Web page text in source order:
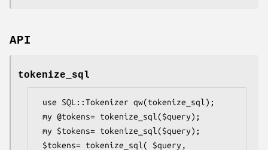
API
tokenize_sql